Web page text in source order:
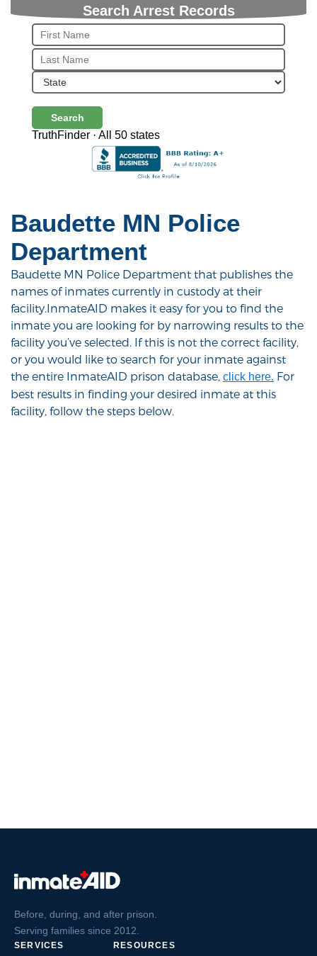
Baudette MN Police
Department
Baudette MN Police Department that publishes the
names of inmates currently in custody at their
facility.InmateAID makes it easy for you to find the
inmate you are looking for by narrowing results to the
facility you’ve selected. If this is not the correct facility,
or you would like to search for your inmate against
the entire InmateAID prison database, click here. For
best results in finding your desired inmate at this
facility, follow the steps below.
Search Arrest Records
Search
TruthFinder · All 50 states
Before, during, and after prison.
Serving families since 2012.
SERVICES RESOURCES